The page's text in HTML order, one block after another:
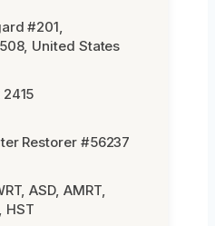
#201,
United States
Restorer #56237
ASD, AMRT,
HST